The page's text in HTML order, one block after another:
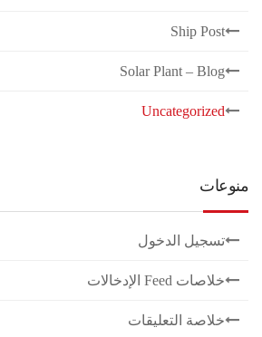
Ship Post
Solar Plant – Blog
Uncategorized
منوعات
تسجيل الدخول
خلاصات Feed الإدخالات
خلاصة التعليقات